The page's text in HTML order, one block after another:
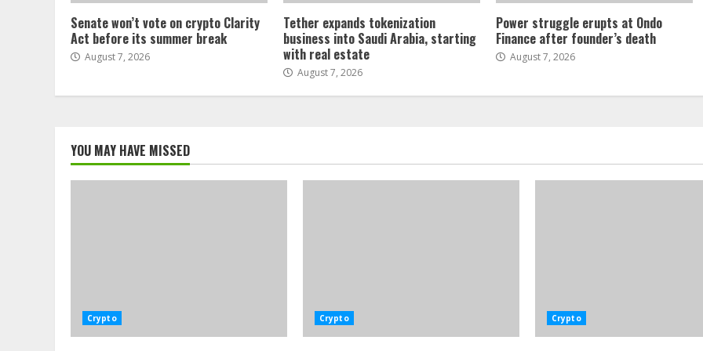
Senate won’t vote on crypto Clarity
Act before its summer break
August 7, 2026
Tether expands tokenization
business into Saudi Arabia, starting
with real estate
August 7, 2026
Power struggle erupts at Ondo
Finance after founder’s death
August 7, 2026
YOU MAY HAVE MISSED
Crypto Crypto Crypto